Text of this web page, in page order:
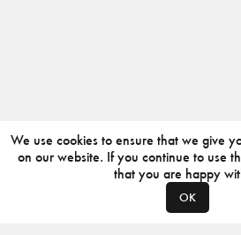
We use cookies to ensure that we give
on our website. If you continue to use
that you are happy
OK